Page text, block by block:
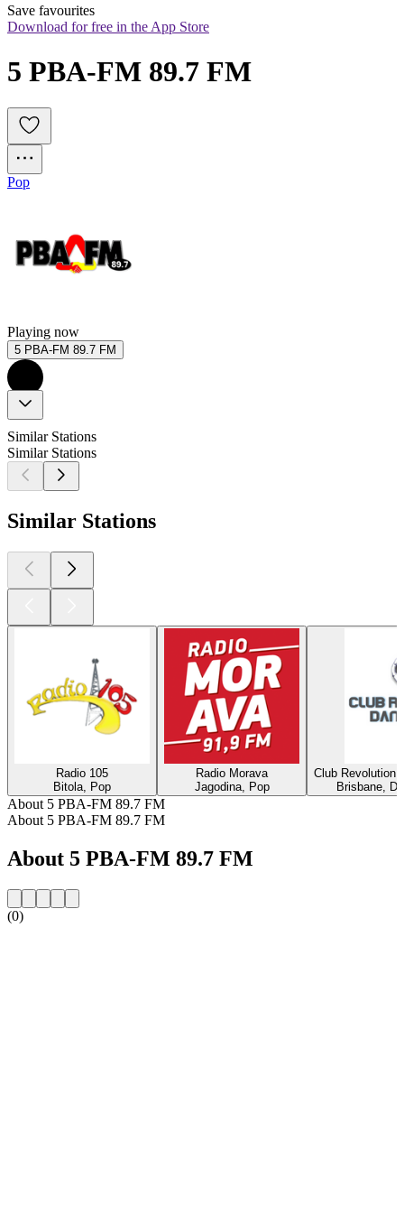
Save favourites
Download for free in the App Store
5 PBA-FM 89.7 FM
Pop
Playing now
5 PBA-FM 89.7 FM
Similar Stations
Similar Stations
Similar Stations
Radio 105
Bitola, Pop
Radio Morava
Jagodina, Pop
Club Revolution
Brisbane,
About 5 PBA-FM 89.7 FM
About 5 PBA-FM 89.7 FM
About 5 PBA-FM 89.7 FM
(0)